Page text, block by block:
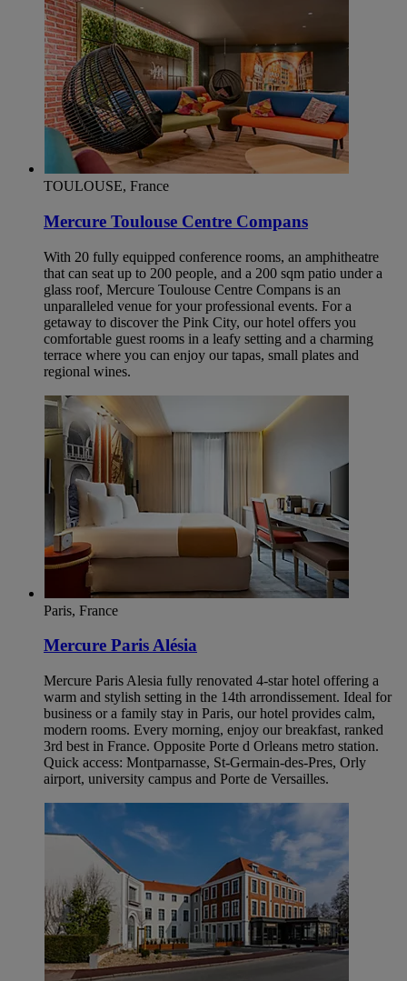
TOULOUSE, France
Mercure Toulouse Centre Compans
With 20 fully equipped conference rooms, an amphitheatre
that can seat up to 200 people, and a 200 sqm patio under a
glass roof, Mercure Toulouse Centre Compans is an
unparalleled venue for your professional events. For a
getaway to discover the Pink City, our hotel offers you
comfortable guest rooms in a leafy setting and a charming
terrace where you can enjoy our tapas, small plates and
regional wines.
Paris, France
Mercure Paris Alésia
Mercure Paris Alesia fully renovated 4-star hotel offering a
warm and stylish setting in the 14th arrondissement. Ideal for
business or a family stay in Paris, our hotel provides calm,
modern rooms. Every morning, enjoy our breakfast, ranked
3rd best in France. Opposite Porte d Orleans metro station.
Quick access: Montparnasse, St-Germain-des-Pres, Orly
airport, university campus and Porte de Versailles.